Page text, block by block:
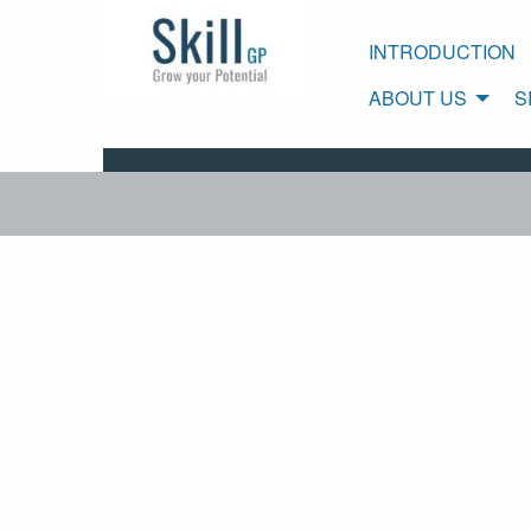
INTRODUCTION
ABOUT US